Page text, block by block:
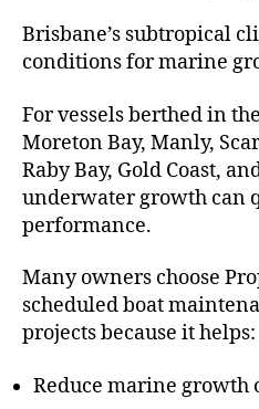
Brisbane’s subtropical
conditions for marine
For vessels berthed in
Moreton Bay, Manly,
Raby Bay, Gold Coast,
underwater growth can
performance.
Many owners choose
scheduled boat
projects because it helps:
Reduce marine growth